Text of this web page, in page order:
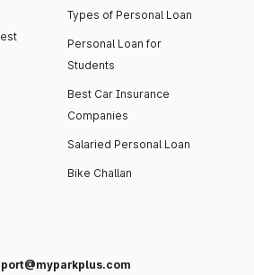
Types of Personal Loan
Personal Loan for
Students
Best Car Insurance
Companies
Salaried Personal Loan
Bike Challan